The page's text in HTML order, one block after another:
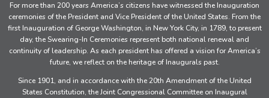
For more than 200 years America’s citizens have witnessed the Inauguration
ceremonies of the President and Vice President of the United States. From the
first Inauguration of George Washington, in New York City, in 1789, to present
day, the Swearing-In Ceremonies represent both national renewal and
continuity of leadership. As each president has offered a vision for America’s
future, we reflect on the heritage of Inaugurals past.
Since 1901, and in accordance with the 20th Amendment of the United
States Constitution, the Joint Congressional Committee on Inaugural